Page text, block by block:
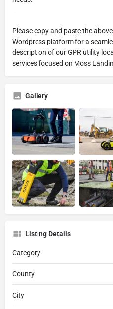
Please copy and paste the
Wordpress platform for a
description of our GPR utility
services focused on Moss
Gallery
Listing Details
Category
County
City